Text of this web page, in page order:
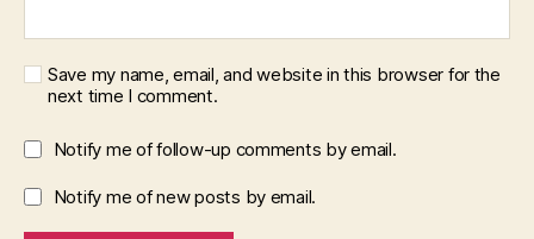
Save my name, email, and website in this browser for the
next time I comment.
Notify me of follow-up comments by email.
Notify me of new posts by email.